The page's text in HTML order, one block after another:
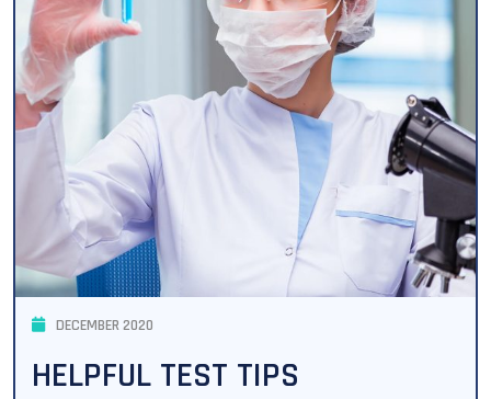
DECEMBER 2020
HELPFUL TEST TIPS